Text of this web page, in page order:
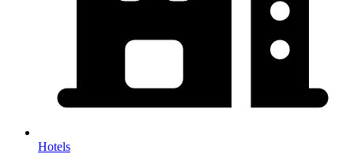
Hotels